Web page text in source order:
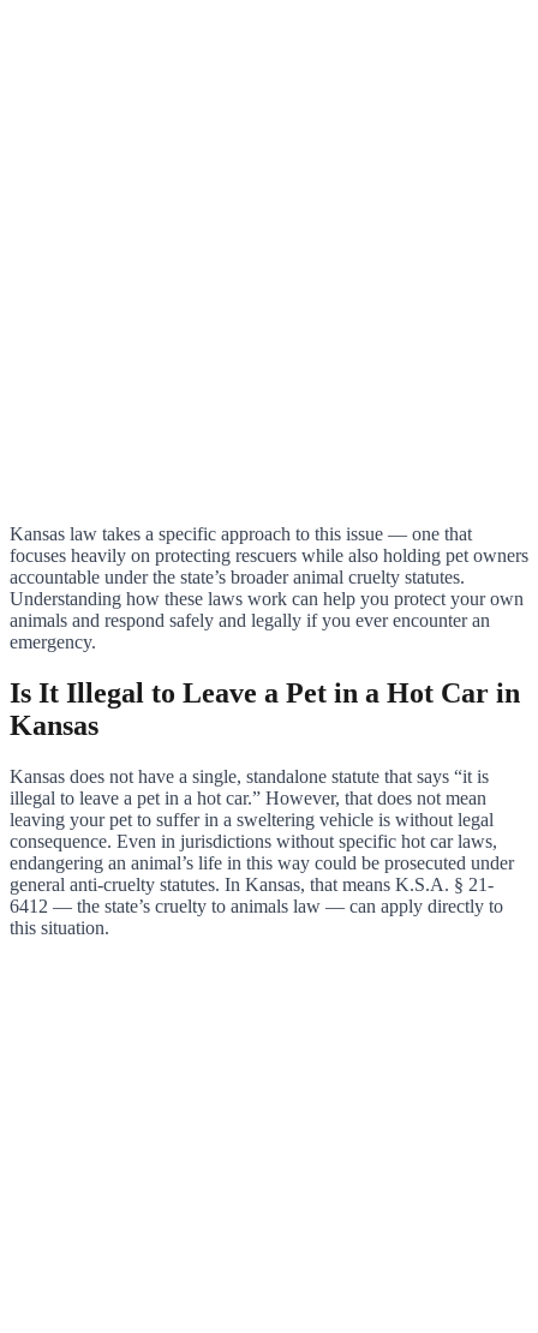
Kansas law takes a specific approach to this issue — one that
focuses heavily on protecting rescuers while also holding pet owners
accountable under the state’s broader animal cruelty statutes.
Understanding how these laws work can help you protect your own
animals and respond safely and legally if you ever encounter an
emergency.
Is It Illegal to Leave a Pet in a Hot Car in
Kansas
Kansas does not have a single, standalone statute that says “it is
illegal to leave a pet in a hot car.” However, that does not mean
leaving your pet to suffer in a sweltering vehicle is without legal
consequence. Even in jurisdictions without specific hot car laws,
endangering an animal’s life in this way could be prosecuted under
general anti-cruelty statutes. In Kansas, that means K.S.A. § 21-
6412 — the state’s cruelty to animals law — can apply directly to
this situation.